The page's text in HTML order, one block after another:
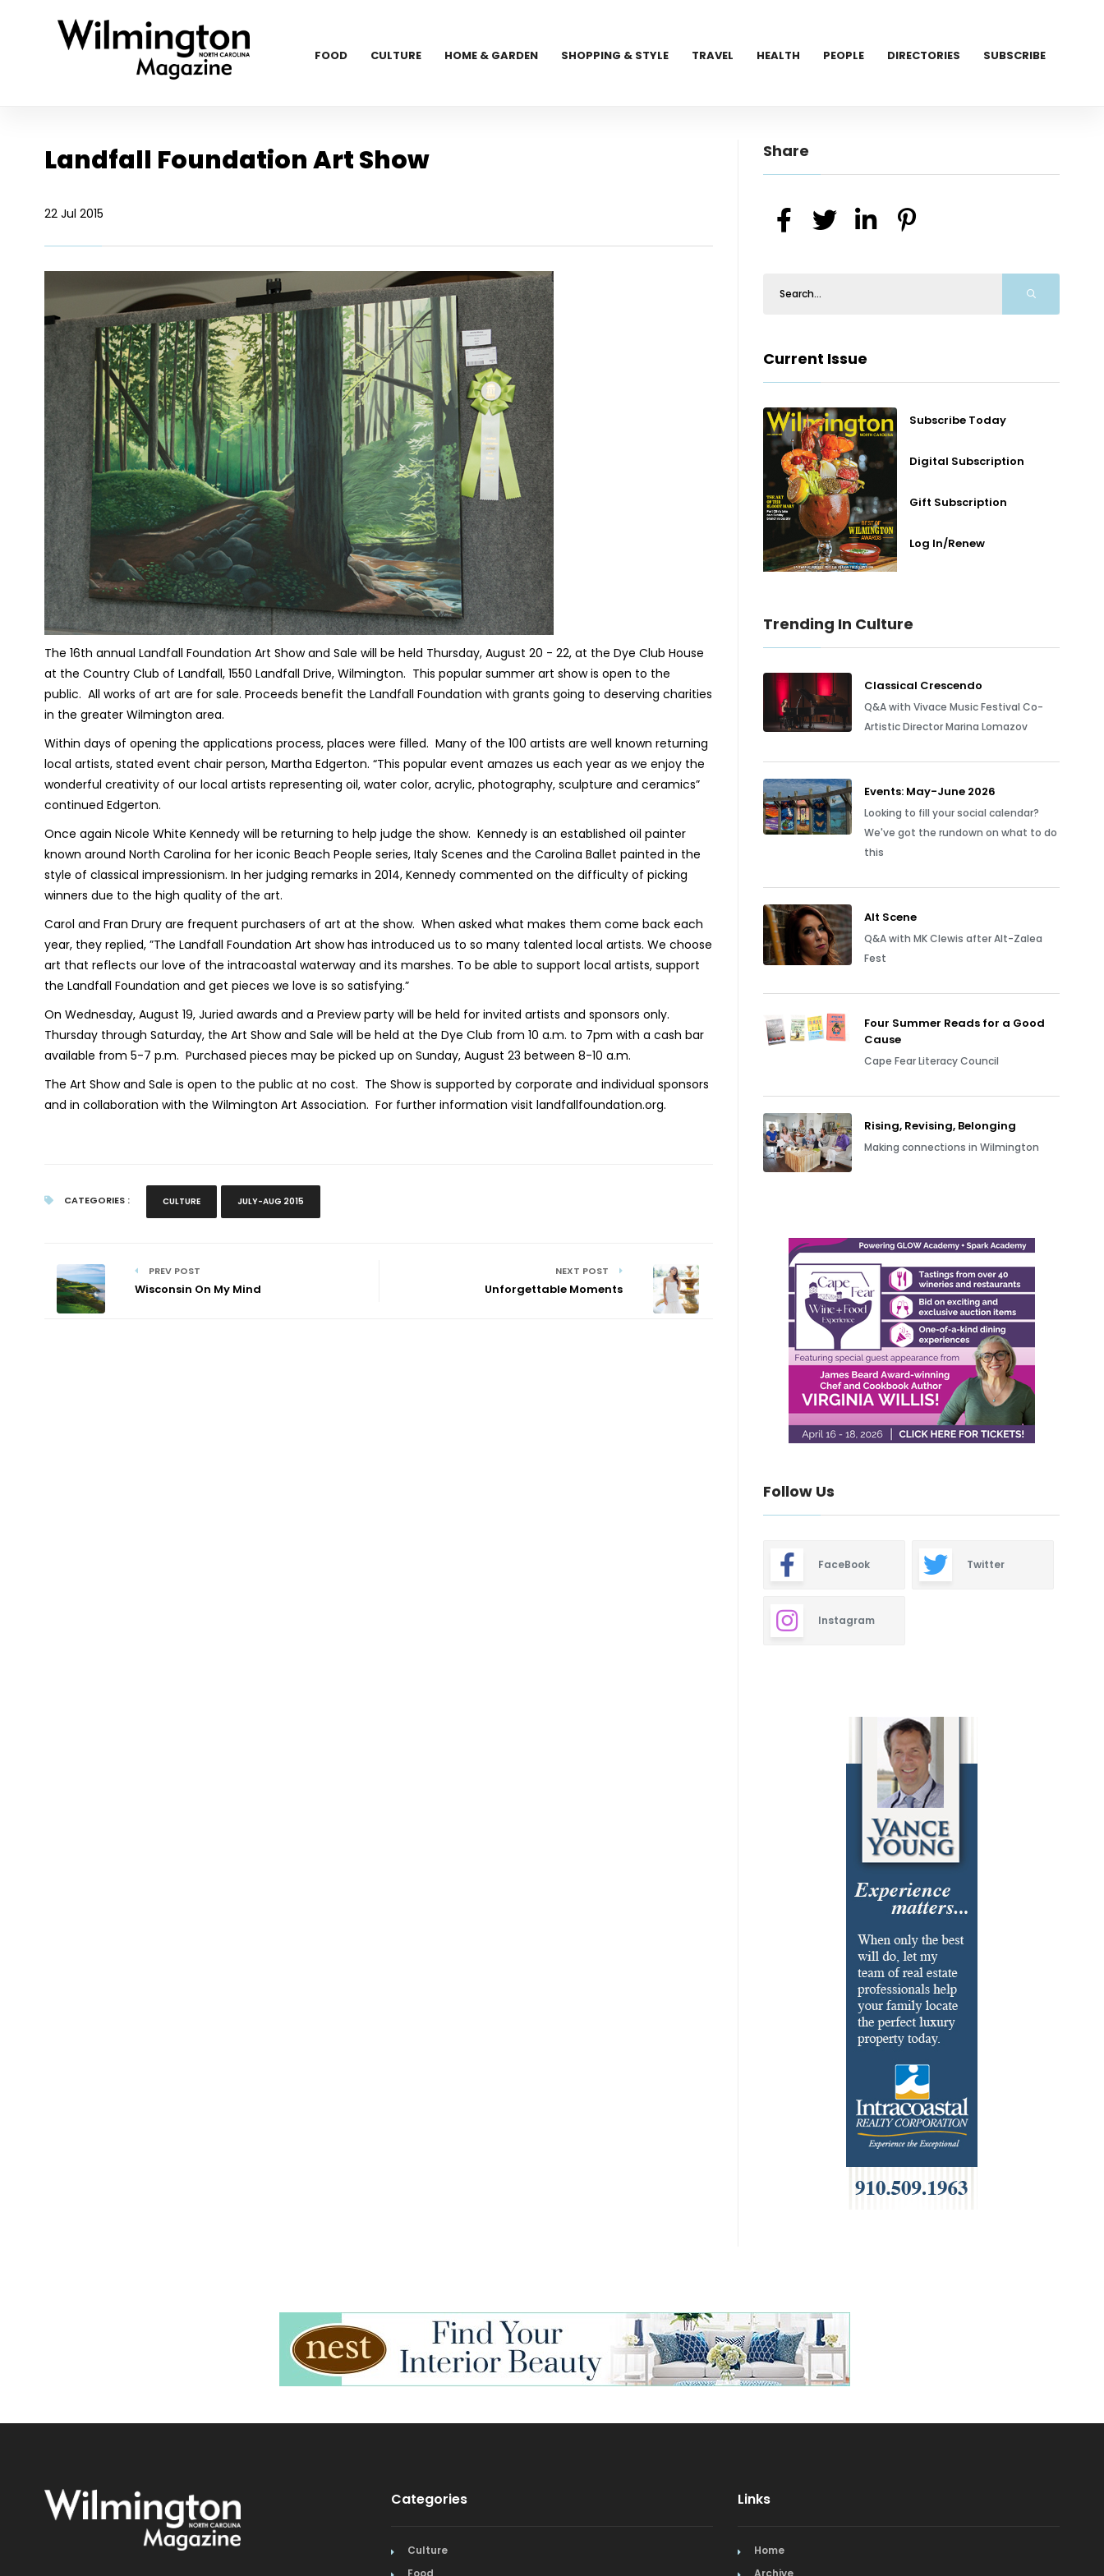
FOOD CULTURE HOME & GARDEN SHOPPING & STYLE TRAVEL HEALTH PEOPLE DIRECTORIES SUBSCRIBE
Landfall Foundation Art Show
22 Jul 2015
The 16th annual Landfall Foundation Art Show and Sale will be held Thursday, August 20 - 22, at the Dye Club House
at the Country Club of Landfall, 1550 Landfall Drive, Wilmington. This popular summer art show is open to the
public. All works of art are for sale. Proceeds benefit the Landfall Foundation with grants going to deserving charities
in the greater Wilmington area.
Within days of opening the applications process, places were filled. Many of the 100 artists are well known returning
local artists, stated event chair person, Martha Edgerton. “This popular event amazes us each year as we enjoy the
wonderful creativity of our local artists representing oil, water color, acrylic, photography, sculpture and ceramics”
continued Edgerton.
Once again Nicole White Kennedy will be returning to help judge the show. Kennedy is an established oil painter
known around North Carolina for her iconic Beach People series, Italy Scenes and the Carolina Ballet painted in the
style of classical impressionism. In her judging remarks in 2014, Kennedy commented on the difficulty of picking
winners due to the high quality of the art.
Carol and Fran Drury are frequent purchasers of art at the show. When asked what makes them come back each
year, they replied, ”The Landfall Foundation Art show has introduced us to so many talented local artists. We choose
art that reflects our love of the intracoastal waterway and its marshes. To be able to support local artists, support
the Landfall Foundation and get pieces we love is so satisfying.”
On Wednesday, August 19, Juried awards and a Preview party will be held for invited artists and sponsors only.
Thursday through Saturday, the Art Show and Sale will be held at the Dye Club from 10 a.m. to 7pm with a cash bar
available from 5-7 p.m. Purchased pieces may be picked up on Sunday, August 23 between 8-10 a.m.
The Art Show and Sale is open to the public at no cost. The Show is supported by corporate and individual sponsors
and in collaboration with the Wilmington Art Association. For further information visit landfallfoundation.org.
CATEGORIES : CULTURE JULY-AUG 2015
PREV POST
Wisconsin On My Mind
NEXT POST
Unforgettable Moments
Share
Current Issue
Subscribe Today
Digital Subscription
Gift Subscription
Log In/Renew
Trending In Culture
Classical Crescendo
Q&A with Vivace Music Festival Co-
Artistic Director Marina Lomazov
Events: May-June 2026
Looking to fill your social calendar?
We've got the rundown on what to do
this
Alt Scene
Q&A with MK Clewis after Alt-Zalea
Fest
Four Summer Reads for a Good
Cause
Cape Fear Literacy Council
Rising, Revising, Belonging
Making connections in Wilmington
Follow Us
FaceBook Twitter
Instagram
Categories
Culture
Food
Links
Home
Archive